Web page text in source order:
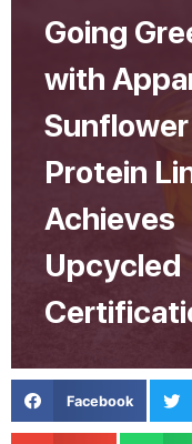
Going
with
Sunflower
Protein
Achieves
Upcycled
Facebook